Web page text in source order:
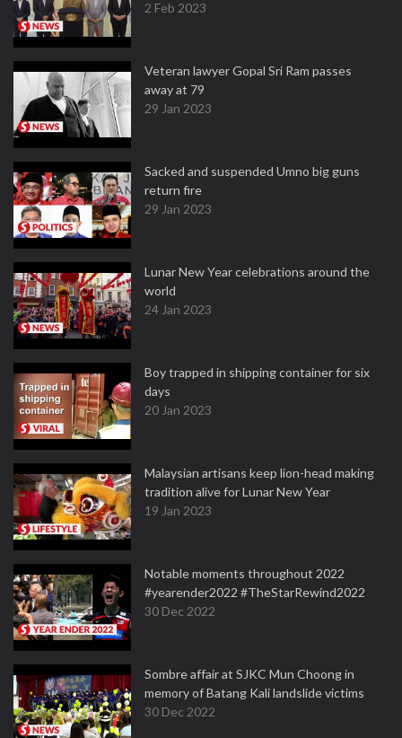
2 Feb 2023
Veteran lawyer Gopal Sri Ram passes
away at 79
29 Jan 2023
Sacked and suspended Umno big guns
return fire
29 Jan 2023
Lunar New Year celebrations around the
world
24 Jan 2023
Boy trapped in shipping container for six
days
20 Jan 2023
Malaysian artisans keep lion-head making
tradition alive for Lunar New Year
19 Jan 2023
Notable moments throughout 2022
#yearender2022 #TheStarRewind2022
30 Dec 2022
Sombre affair at SJKC Mun Choong in
memory of Batang Kali landslide victims
30 Dec 2022